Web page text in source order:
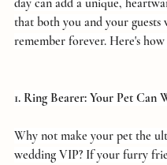
day can add a unique,
that both you and your guests
remember forever. Here's
1. Ring Bearer: Your Pet Can
Why not make your pet the
wedding VIP? If your furry